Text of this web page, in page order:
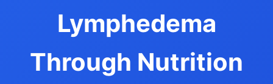
Lymphedema
Through Nutrition